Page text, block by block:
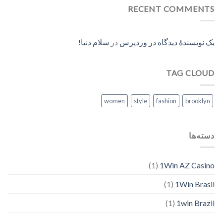
RECENT COMMENTS
یک نویسندهٔ دیدگاه در وردپرس در سلام دنیا!
TAG CLOUD
brooklyn
fashion
style
women
دسته‌ها
1Win AZ Casino
(1)
1Win Brasil
(1)
1win Brazil
(1)